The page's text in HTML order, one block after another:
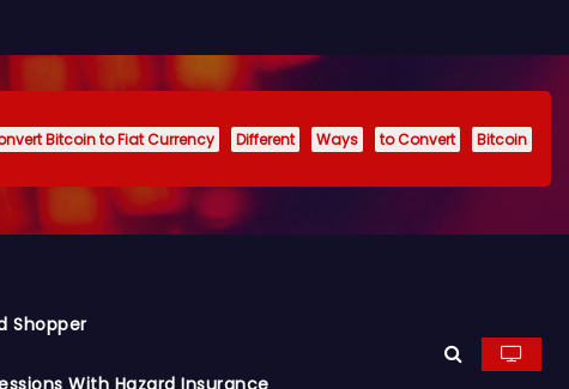
Bitcoin to Fiat Currency Different Ways to Convert
Bitcoin
Shopper
With Hazard Insurance